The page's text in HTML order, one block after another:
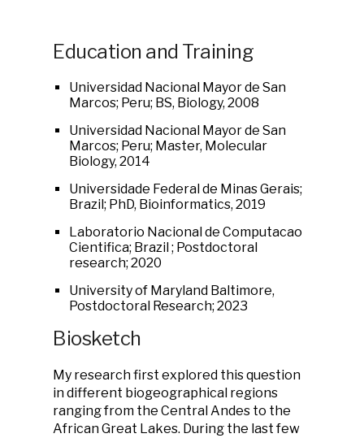
Education and Training
Universidad Nacional Mayor de San
Marcos; Peru; BS, Biology, 2008
Universidad Nacional Mayor de San
Marcos; Peru; Master, Molecular
Biology, 2014
Universidade Federal de Minas Gerais;
Brazil; PhD, Bioinformatics, 2019
Laboratorio Nacional de Computacao
Cientifica; Brazil ; Postdoctoral
research; 2020
University of Maryland Baltimore,
Postdoctoral Research; 2023
Biosketch
My research first explored this question
in different biogeographical regions
ranging from the Central Andes to the
African Great Lakes. During the last few